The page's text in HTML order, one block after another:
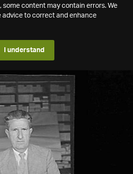
some content may contain errors. We
advice to correct and enhance
I understand